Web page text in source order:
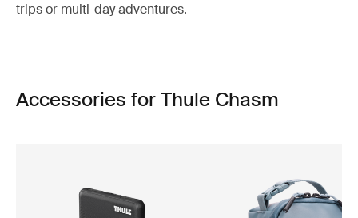
trips or multi-day adventures.
Accessories for Thule Chasm